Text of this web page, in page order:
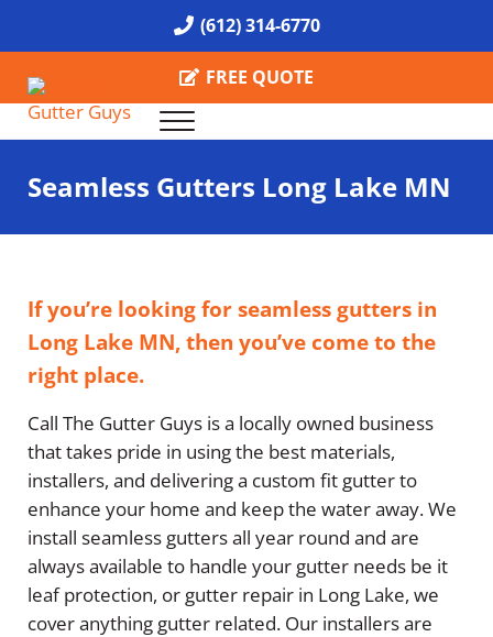
Skip to header right navigation(612) 314-6770
FREE QUOTE
Call the Gutter Guys
Specializing in Seamless Gutters all over Minneapolis
Menu
Seamless Gutters Long Lake MN
If you’re looking for seamless gutters in
Long Lake MN, then you’ve come to the
right place.
Call The Gutter Guys is a locally owned business
that takes pride in using the best materials,
installers, and delivering a custom fit gutter to
enhance your home and keep the water away. We
install seamless gutters all year round and are
always available to handle your gutter needs be it
leaf protection, or gutter repair in Long Lake, we
cover anything gutter related. Our installers are